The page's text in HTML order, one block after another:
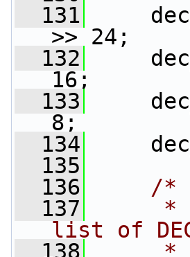
  131
>> 24;
  132
16;
  133
8;
  134
  135
  136
/*
  137
*
list of
  138
*